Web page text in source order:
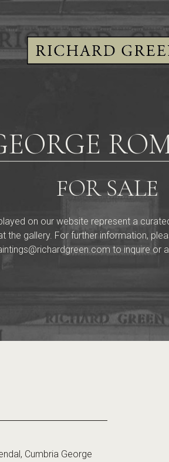
FOR SALE
on our website represent a
the gallery. For further information,
to inquire or
Cumbria George